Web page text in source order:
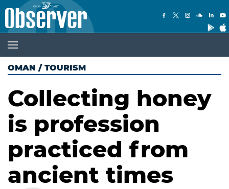
OMAN / TOURISM
Collecting honey
is profession
practiced from
ancient times